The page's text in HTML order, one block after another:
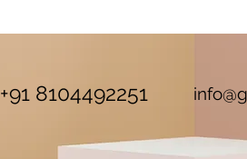
+91 8104492251